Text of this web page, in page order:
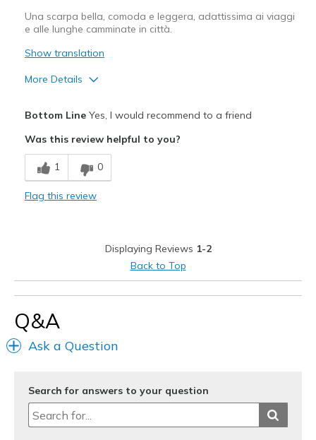
Una scarpa bella, comoda e leggera, adattissima ai viaggi
e alle lunghe camminate in città.
Show translation
More Details
Design attrattivo
In stile
Abbigliamento casual
Per uscire
Larghezza
Bottom LineYes, I would recommend to a friend
Was this review helpful to you?
1 0
Flag this review
Displaying Reviews 1-2
Back to Top
Q&A
Ask a Question
Search for answers to your question